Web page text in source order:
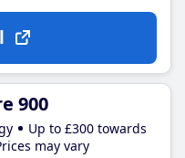
900
Up to £300 towards
may vary